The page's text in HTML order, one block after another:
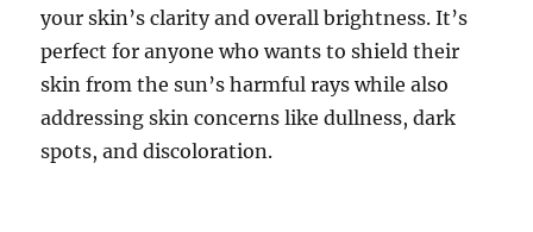
your skin’s clarity and overall brightness. It’s
perfect for anyone who wants to shield their
skin from the sun’s harmful rays while also
addressing skin concerns like dullness, dark
spots, and discoloration.